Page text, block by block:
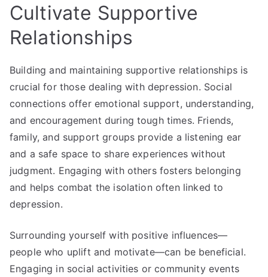
Cultivate Supportive
Relationships
Building and maintaining supportive relationships is
crucial for those dealing with depression. Social
connections offer emotional support, understanding,
and encouragement during tough times. Friends,
family, and support groups provide a listening ear
and a safe space to share experiences without
judgment. Engaging with others fosters belonging
and helps combat the isolation often linked to
depression.
Surrounding yourself with positive influences—
people who uplift and motivate—can be beneficial.
Engaging in social activities or community events